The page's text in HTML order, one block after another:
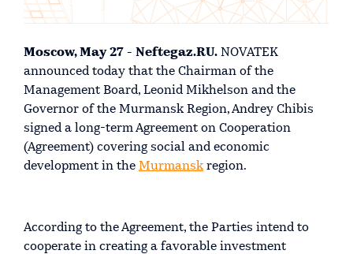
Moscow, May 27 - Neftegaz.RU. NOVATEK
announced today that the Chairman of the
Management Board, Leonid Mikhelson and the
Governor of the Murmansk Region, Andrey Chibis
signed a long-term Agreement on Cooperation
(Agreement) covering social and economic
development in the Murmanskregion.
According to the Agreement, the Parties intend to
cooperate in creating a favorable investment